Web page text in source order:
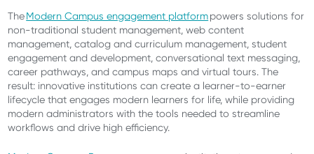
TheModern Campus engagement platformpowers solutions for
non-traditional student management, web content
management, catalog and curriculum management, student
engagement and development, conversational text messaging,
career pathways, and campus maps and virtual tours. The
result: innovative institutions can create a learner-to-earner
lifecycle that engages modern learners for life, while providing
modern administrators with the tools needed to streamline
workflows and drive high efficiency.